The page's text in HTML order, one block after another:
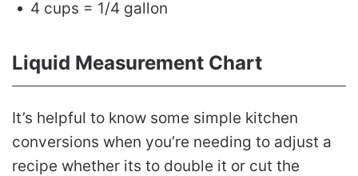
4 cups = 1/4 gallon
Liquid Measurement Chart
It’s helpful to know some simple kitchen
conversions when you’re needing to adjust a
recipe whether its to double it or cut the